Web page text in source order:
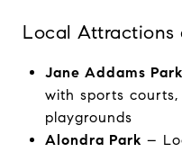
Local Attractions
Jane Addams Park
with sports
playgrounds
Alondra Park –